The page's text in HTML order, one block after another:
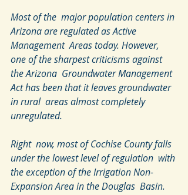
Most of the  major population centers in
Arizona are regulated as Active
Management  Areas today. However,
one of the sharpest criticisms against
the Arizona  Groundwater Management
Act has been that it leaves groundwater
in rural  areas almost completely
unregulated.
Right  now, most of Cochise County falls
under the lowest level of regulation  with
the exception of the Irrigation Non-
Expansion Area in the Douglas  Basin.